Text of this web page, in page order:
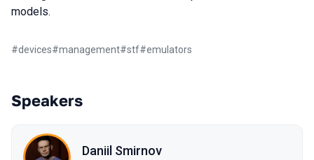
models.
#devices#management#stf#emulators
Speakers
Daniil Smirnov